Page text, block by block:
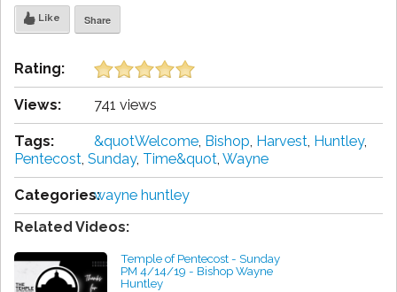
Like Share
Rating:
Views: 741 views
Tags: &quotWelcome, Bishop, Harvest, Huntley,
Pentecost, Sunday, Time&quot, Wayne
Categories:wayne huntley
Related Videos:
Temple of Pentecost - Sunday
PM 4/14/19 - Bishop Wayne
Huntley